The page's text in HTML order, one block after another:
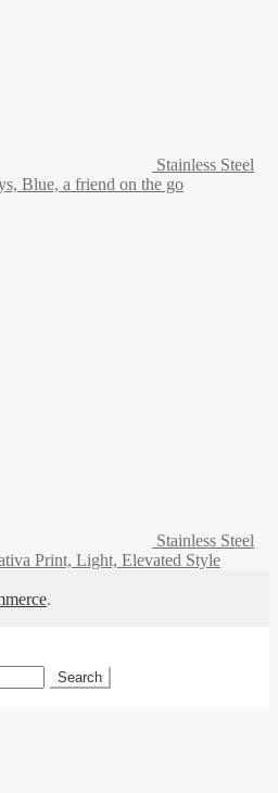
Stainless Steel
Blue, a friend on the go
Stainless Steel
Print, Light, Elevated Style
.
Search